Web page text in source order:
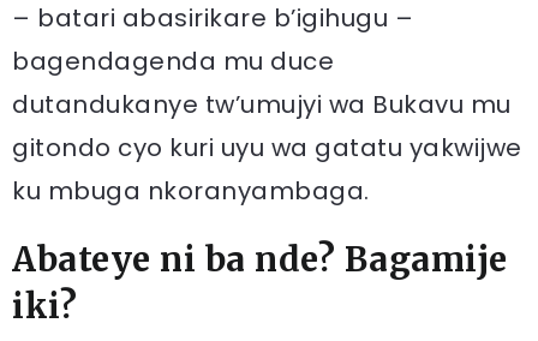
– batari abasirikare b’igihugu –
bagendagenda mu duce
dutandukanye tw’umujyi wa Bukavu mu
gitondo cyo kuri uyu wa gatatu yakwijwe
ku mbuga nkoranyambaga.
Abateye ni ba nde? Bagamije
iki?